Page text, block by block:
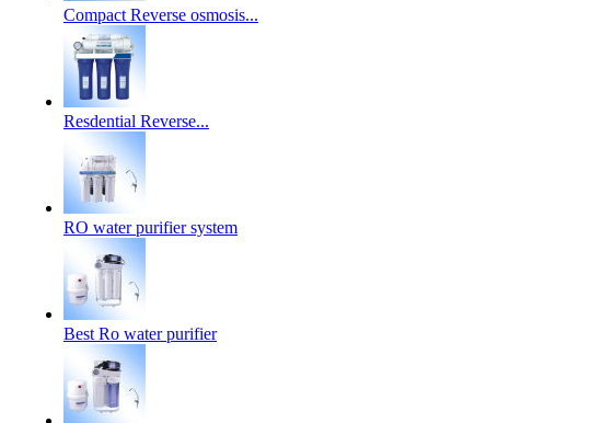
Compact Reverse osmosis...
Resdential Reverse...
RO water purifier system
Best Ro water purifier